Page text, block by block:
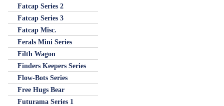
Fatcap Series 2
Fatcap Series 3
Fatcap Misc.
Ferals Mini Series
Filth Wagon
Finders Keepers Series
Flow-Bots Series
Free Hugs Bear
Futurama Series 1